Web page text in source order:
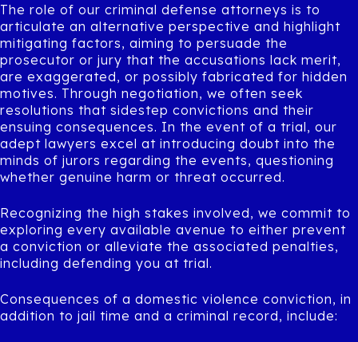
The role of our criminal defense attorneys is to
articulate an alternative perspective and highlight
mitigating factors, aiming to persuade the
prosecutor or jury that the accusations lack merit,
are exaggerated, or possibly fabricated for hidden
motives. Through negotiation, we often seek
resolutions that sidestep convictions and their
ensuing consequences. In the event of a trial, our
adept lawyers excel at introducing doubt into the
minds of jurors regarding the events, questioning
whether genuine harm or threat occurred.
Recognizing the high stakes involved, we commit to
exploring every available avenue to either prevent
a conviction or alleviate the associated penalties,
including defending you at trial.
Consequences of a domestic violence conviction, in
addition to jail time and a criminal record, include: